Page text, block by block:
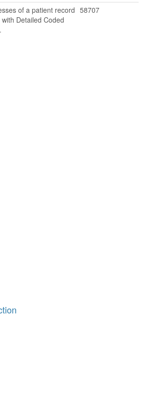
of a patient record
Detailed Coded
58707